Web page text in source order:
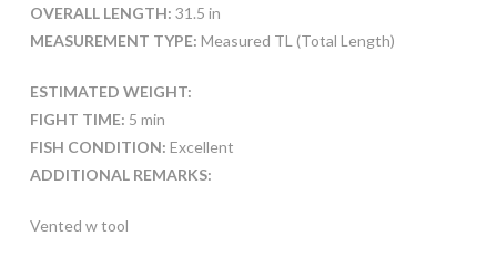
OVERALL LENGTH: 31.5 in
MEASUREMENT TYPE: Measured TL (Total Length)
ESTIMATED WEIGHT:
FIGHT TIME: 5 min
FISH CONDITION: Excellent
ADDITIONAL REMARKS:
Vented w tool